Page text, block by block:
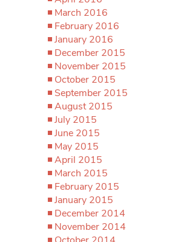
March 2016
February 2016
January 2016
December 2015
November 2015
October 2015
September 2015
August 2015
July 2015
June 2015
May 2015
April 2015
March 2015
February 2015
January 2015
December 2014
November 2014